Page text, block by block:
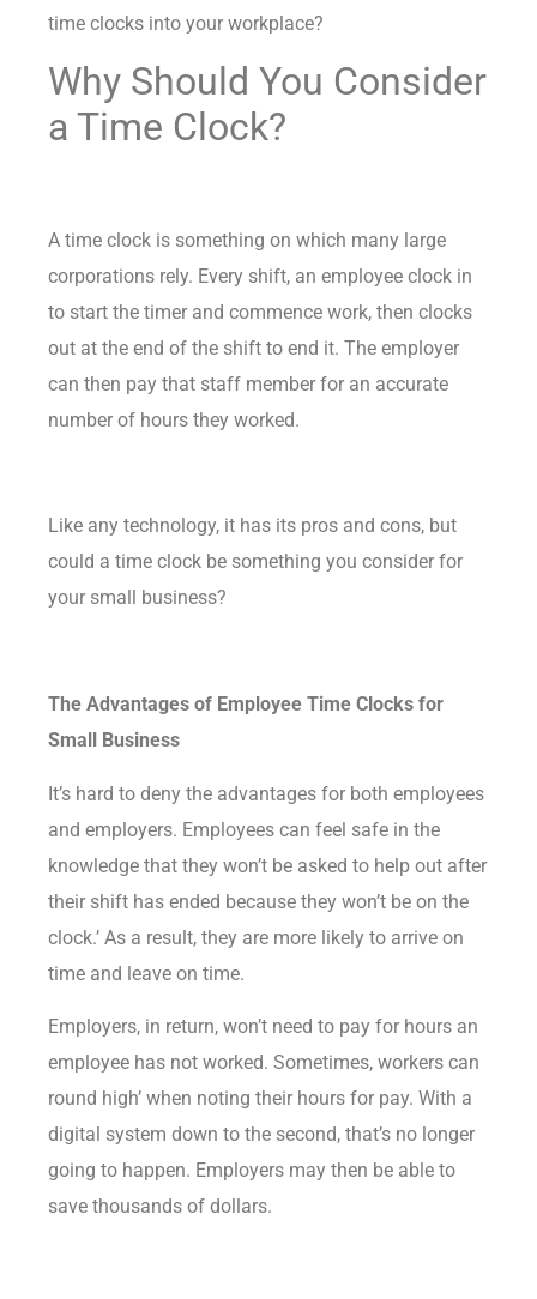
time clocks into your workplace?
Why Should You Consider
a Time Clock?
A time clock is something on which many large
corporations rely. Every shift, an employee clock in
to start the timer and commence work, then clocks
out at the end of the shift to end it. The employer
can then pay that staff member for an accurate
number of hours they worked.
Like any technology, it has its pros and cons, but
could a time clock be something you consider for
your small business?
The Advantages of Employee Time Clocks for
Small Business
It’s hard to deny the advantages for both employees
and employers. Employees can feel safe in the
knowledge that they won’t be asked to help out after
their shift has ended because they won’t be on the
clock.’ As a result, they are more likely to arrive on
time and leave on time.
Employers, in return, won’t need to pay for hours an
employee has not worked. Sometimes, workers can
round high’ when noting their hours for pay. With a
digital system down to the second, that’s no longer
going to happen. Employers may then be able to
save thousands of dollars.